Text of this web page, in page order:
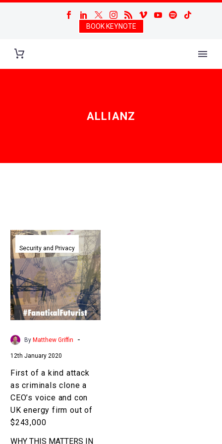
BOOK KEYNOTE
ALLIANZ
First
of
a
kind
attack
as
criminals
clone
voice
and
con
UK
energy
Security and Privacy
By Matthew Griffin -
12th January 2020
First of a kind attack
as criminals clone a
CEO’s voice and con
UK energy firm out of
$243,000
WHY THIS MATTERS IN